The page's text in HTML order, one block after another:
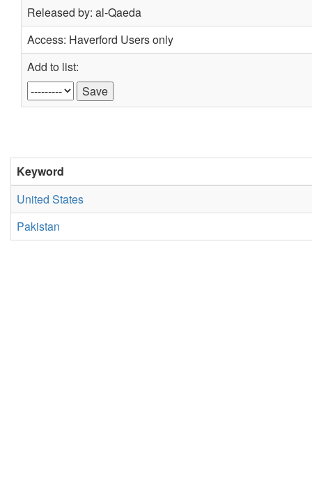
Released by: al-Qaeda
Access: Haverford Users only
Add to list:
Keyword
United States
Pakistan